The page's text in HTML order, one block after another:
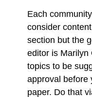
Each
consider
section but the
editor is Marilyn
topics to be
approval before
paper. Do that